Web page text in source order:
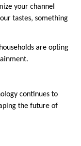
your channel
tastes, something
are opting
continues to
the future of